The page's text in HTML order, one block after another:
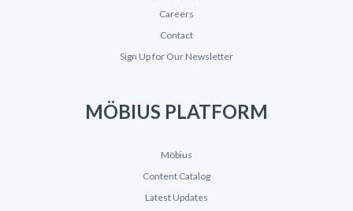
Careers
Contact
Sign Up for Our Newsletter
MÖBIUS PLATFORM
Möbius
Content Catalog
Latest Updates